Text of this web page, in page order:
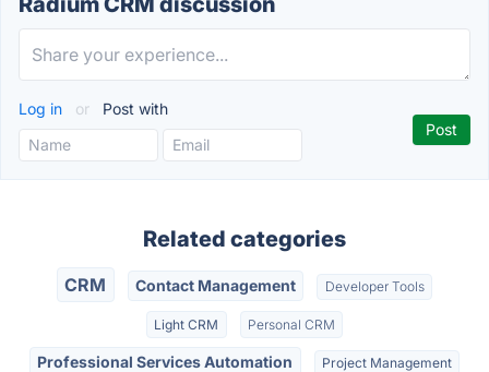
Log in or Post with
Related categories
CRM Contact Management Developer Tools
Light CRM Personal CRM
Professional Services Automation Project Management